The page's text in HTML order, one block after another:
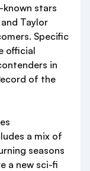
known stars
Taylor
Specific
official
in
of the
a mix of
seasons
a new sci-fi